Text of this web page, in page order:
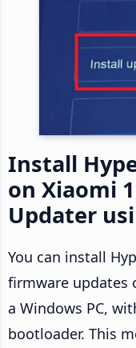
Install
on Xiaomi
Updater
You can install
firmware updates
a Windows PC,
bootloader. This